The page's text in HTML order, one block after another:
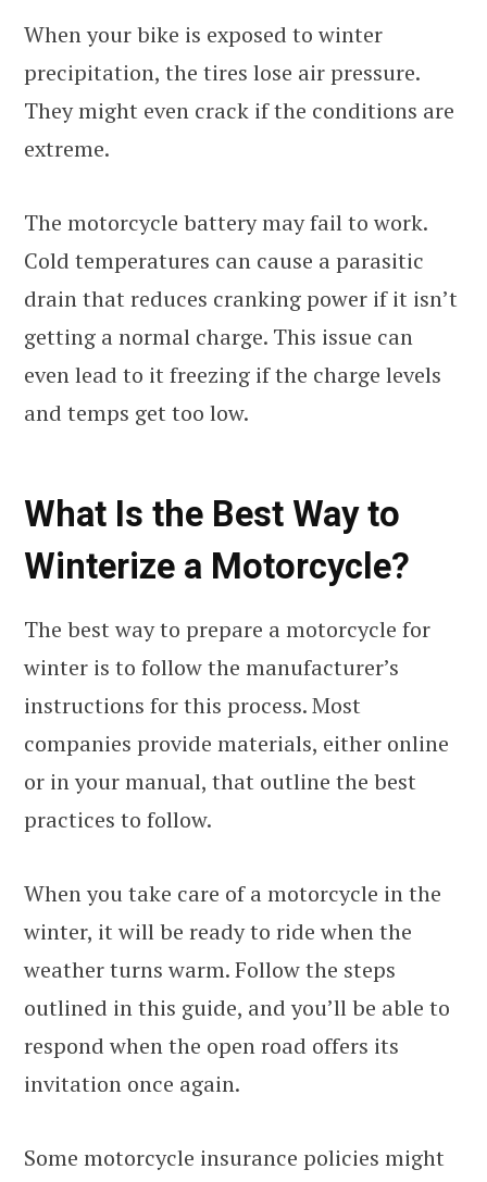
When your bike is exposed to winter
precipitation, the tires lose air pressure.
They might even crack if the conditions are
extreme.
The motorcycle battery may fail to work.
Cold temperatures can cause a parasitic
drain that reduces cranking power if it isn’t
getting a normal charge. This issue can
even lead to it freezing if the charge levels
and temps get too low.
What Is the Best Way to
Winterize a Motorcycle?
The best way to prepare a motorcycle for
winter is to follow the manufacturer’s
instructions for this process. Most
companies provide materials, either online
or in your manual, that outline the best
practices to follow.
When you take care of a motorcycle in the
winter, it will be ready to ride when the
weather turns warm. Follow the steps
outlined in this guide, and you’ll be able to
respond when the open road offers its
invitation once again.
Some motorcycle insurance policies might